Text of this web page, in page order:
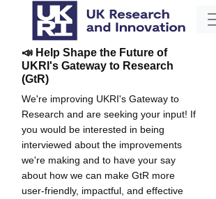
📣 Help Shape the Future of
UKRI's Gateway to Research
(GtR)
We're improving UKRI's Gateway to
Research and are seeking your input! If
you would be interested in being
interviewed about the improvements
we're making and to have your say
about how we can make GtR more
user-friendly, impactful, and effective